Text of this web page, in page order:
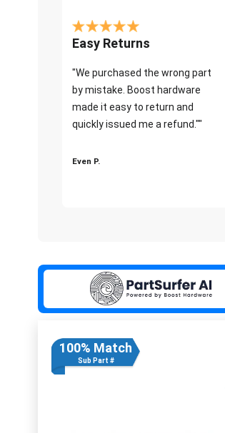
Easy Returns
"We purchased the wrong part
by mistake. Boost hardware
made it easy to return and
quickly issued me a refund.""
Even P.
100% Match
Sub Part #